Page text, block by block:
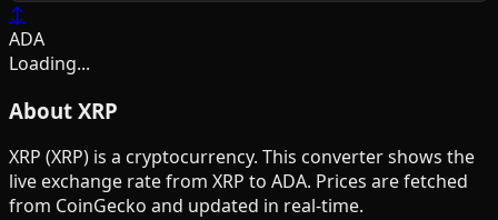
↕
ADA
Loading...
About XRP
XRP (XRP) is a cryptocurrency. This converter shows the
live exchange rate from XRP to ADA. Prices are fetched
from CoinGecko and updated in real-time.